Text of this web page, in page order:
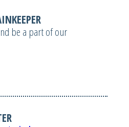
be a part of our